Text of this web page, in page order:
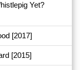
Yet?
[2017]
[2015]